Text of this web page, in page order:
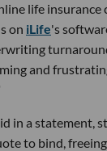
life insurance
on iLife's
and
in a statement,
to bind,